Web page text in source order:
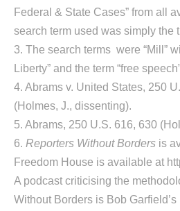
Federal & State Cases” from all
search term used was simply the
3. The search terms were “Mill”
Liberty” and the term “free
4. Abrams v. United States, 250
(Holmes, J., dissenting).
5. Abrams, 250 U.S. 616, 630
6. Reporters Without Borders is
Freedom House is available at
A podcast criticising the
Without Borders is Bob